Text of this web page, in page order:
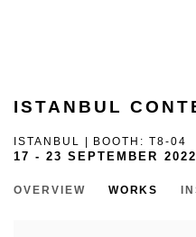
ISTANBUL
ISTANBUL | BOOTH: T8-04
17 - 23 SEPTEMBER 2022
OVERVIEW WORKS